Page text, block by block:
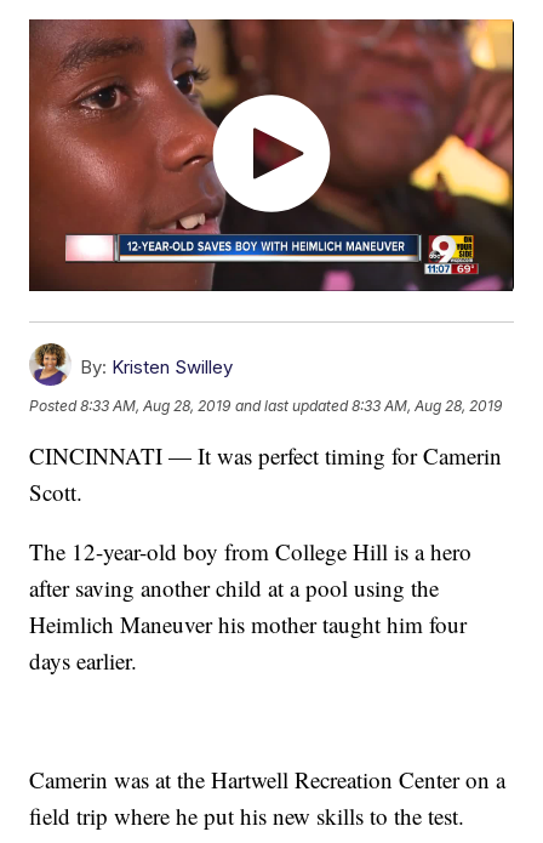
By: Kristen Swilley
Posted8:33 AM, Aug 28, 2019 and last updated 8:33 AM, Aug 28, 2019
CINCINNATI — It was perfect timing for Camerin
Scott.
The 12-year-old boy from College Hill is a hero
after saving another child at a pool using the
Heimlich Maneuver his mother taught him four
days earlier.
Camerin was at the Hartwell Recreation Center on a
field trip where he put his new skills to the test.